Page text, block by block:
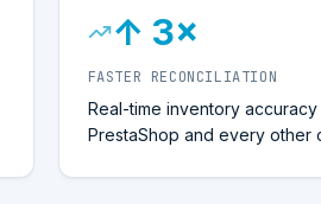
↑ 3×
FASTER RECONCILIATION
Real-time inventory accuracy
PrestaShop and every other